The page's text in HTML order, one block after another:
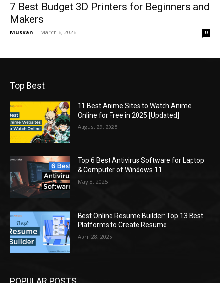
7 Best Budget 3D Printers for Beginners and
Makers
Muskan - March 6, 2026 0
Top Best
11 Best Anime Sites to Watch Anime
Online for Free in 2025 [Updated]
August 29, 2025
Top 6 Best Antivirus Software for Laptop
& Computer of Windows 11
May 8, 2025
Best Online Resume Builder: Top 13 Best
Platforms to Create Resume
April 28, 2025
POPULAR POSTS